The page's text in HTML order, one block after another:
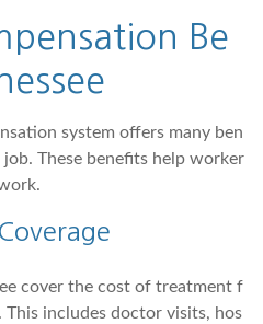
Be
system offers many ben
These benefits help worker
cover the cost of treatment f
includes doctor visits, hos